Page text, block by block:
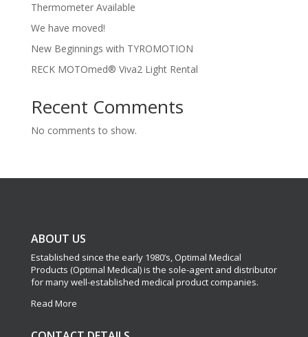
Thermometer Available
We have moved!
New Beginnings with TYROMOTION
RECK MOTOmed® Viva2 Light Rental
Recent Comments
No comments to show.
ABOUT US
Established since the early 1980’s, Optimal Medical
Products (Optimal Medical) is the sole-agent and distributor
for many well-established medical product companies.
Read More